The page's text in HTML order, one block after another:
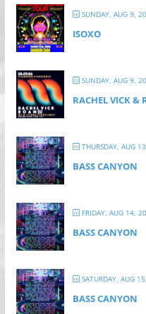
SUNDAY, AUG 9,
ISOXO
SUNDAY, AUG 9,
RACHEL VICK &
THURSDAY, AUG
BASS CANYON
FRIDAY, AUG 14,
BASS CANYON
SATURDAY, AUG
BASS CANYON